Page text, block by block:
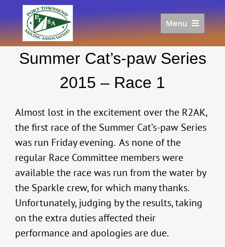
to
content
Menu
Racing
Donate/Sponsor
About
Links
Summer Cat’s-paw Series
2015 – Race 1
Almost lost in the excitement over the R2AK,
the first race of the Summer Cat’s-paw Series
was run Friday evening. As none of the
regular Race Committee members were
available the race was run from the water by
the Sparkle crew, for which many thanks.
Unfortunately, judging by the results, taking
on the extra duties affected their
performance and apologies are due.